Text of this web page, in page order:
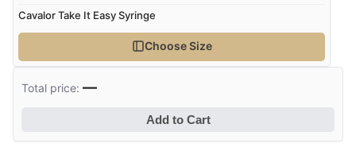
Cavalor Take It Easy Syringe
Choose Size
Total price:—
Add to Cart